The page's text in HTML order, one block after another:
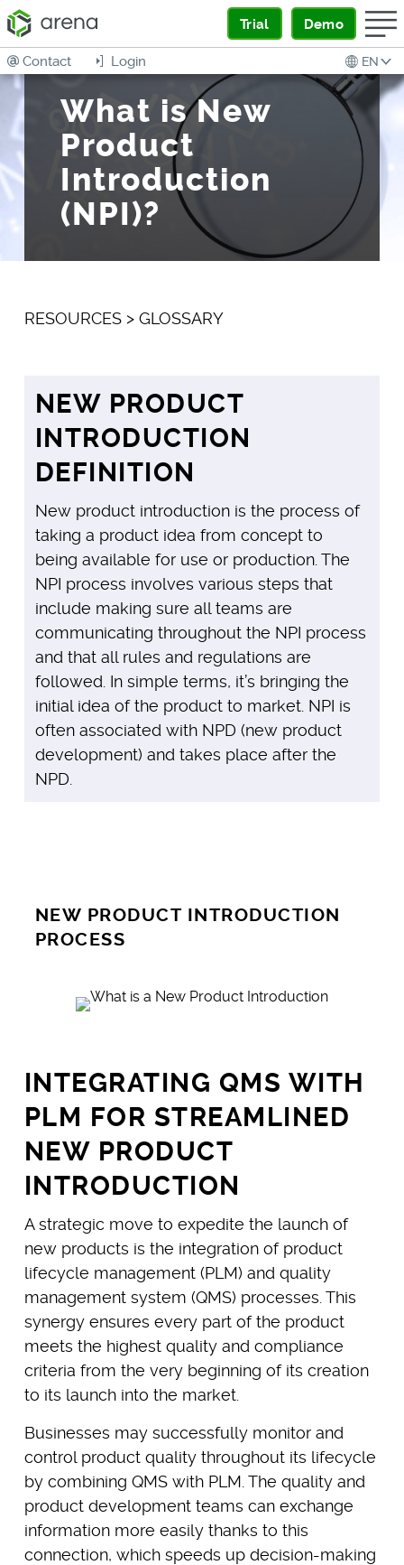
Trial Demo
EN
Login
Contact
What is New
Product
Introduction
(NPI)?
RESOURCES> GLOSSARY
NEW PRODUCT
INTRODUCTION
DEFINITION
New product introduction is the process of
taking a product idea from concept to
being available for use or production. The
NPI process involves various steps that
include making sure all teams are
communicating throughout the NPI process
and that all rules and regulations are
followed. In simple terms, it’s bringing the
initial idea of the product to market. NPI is
often associated with NPD (new product
development) and takes place after the
NPD.
NEW PRODUCT INTRODUCTION
PROCESS
INTEGRATING QMS WITH
PLM FOR STREAMLINED
NEW PRODUCT
INTRODUCTION
A strategic move to expedite the launch of
new products is the integration of product
lifecycle management (PLM) and quality
management system (QMS) processes. This
synergy ensures every part of the product
meets the highest quality and compliance
criteria from the very beginning of its creation
to its launch into the market.
Businesses may successfully monitor and
control product quality throughout its lifecycle
by combining QMS with PLM. The quality and
product development teams can exchange
information more easily thanks to this
connection, which speeds up decision-making